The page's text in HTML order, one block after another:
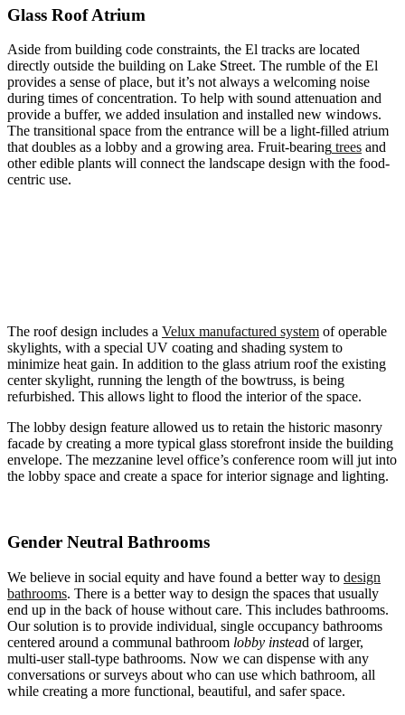
Glass Roof Atrium
Aside from building code constraints, the El tracks are located
directly outside the building on Lake Street. The rumble of the El
provides a sense of place, but it’s not always a welcoming noise
during times of concentration. To help with sound attenuation and
provide a buffer, we added insulation and installed new windows.
The transitional space from the entrance will be a light-filled atrium
that doubles as a lobby and a growing area. Fruit-bearing trees and
other edible plants will connect the landscape design with the food-
centric use.
The roof design includes a Velux manufactured system of operable
skylights, with a special UV coating and shading system to
minimize heat gain. In addition to the glass atrium roof the existing
center skylight, running the length of the bowtruss, is being
refurbished. This allows light to flood the interior of the space.
The lobby design feature allowed us to retain the historic masonry
facade by creating a more typical glass storefront inside the building
envelope. The mezzanine level office’s conference room will jut into
the lobby space and create a space for interior signage and lighting.
Gender Neutral Bathrooms
We believe in social equity and have found a better way to design
bathrooms. There is a better way to design the spaces that usually
end up in the back of house without care. This includes bathrooms.
Our solution is to provide individual, single occupancy bathrooms
centered around a communal bathroom lobby instead of larger,
multi-user stall-type bathrooms. Now we can dispense with any
conversations or surveys about who can use which bathroom, all
while creating a more functional, beautiful, and safer space.